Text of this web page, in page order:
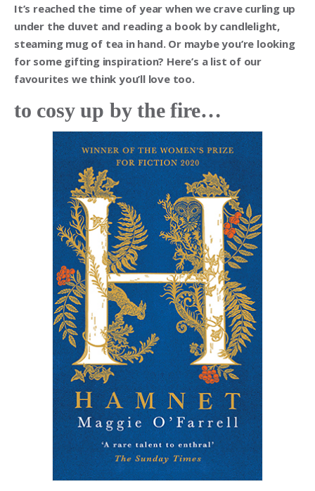
It’s reached the time of year when we crave curling up
under the duvet and reading a book by candlelight,
steaming mug of tea in hand. Or maybe you’re looking
for some gifting inspiration? Here’s a list of our
favourites we think you’ll love too.
to cosy up by the fire…